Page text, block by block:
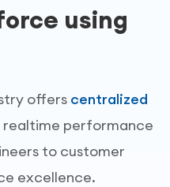
using
offers centralized
realtime performance
to customer
excellence.